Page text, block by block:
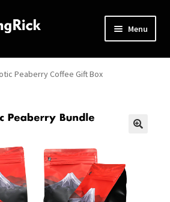
Menu
page
Peaberry Coffee Gift Box